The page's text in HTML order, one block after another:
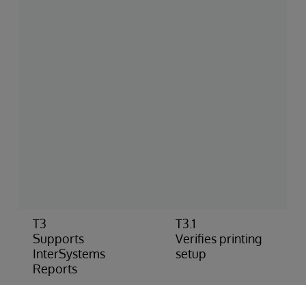
T3
Supports
InterSystems
Reports
T3.1
Verifies printing
setup